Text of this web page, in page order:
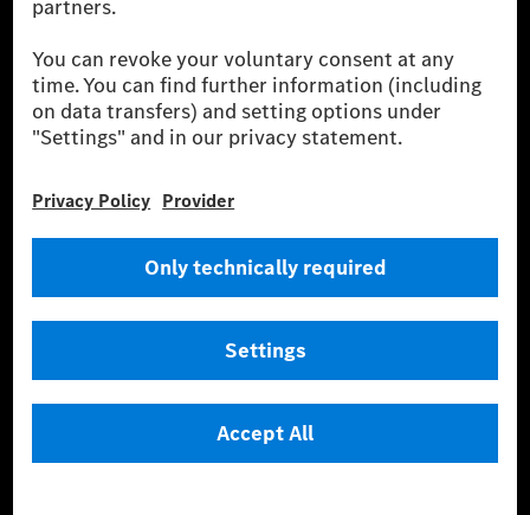
Legal Notice Settings Privacy Statement
© 2026 Mercedes-Benz Group AG. All Rights Reserved.